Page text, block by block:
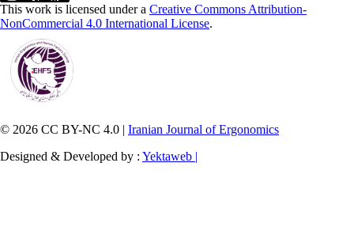
This work is licensed under a Creative Commons Attribution-
NonCommercial 4.0 International License.
© 2026 CC BY-NC 4.0 | Iranian Journal of Ergonomics
Designed & Developed by : Yektaweb |